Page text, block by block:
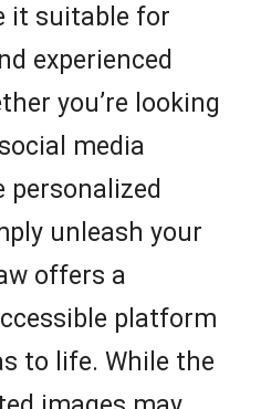
it suitable for
experienced
you’re looking
media
personalized
unleash your
offers a
platform
to life. While the